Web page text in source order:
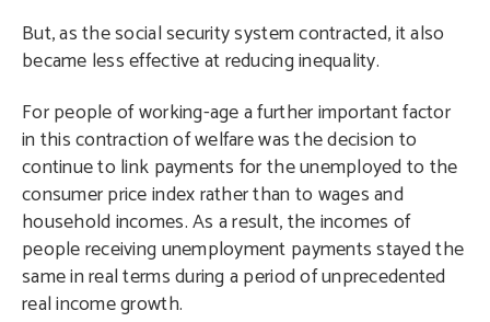
But, as the social security system contracted, it also
became less effective at reducing inequality.
For people of working-age a further important factor
in this contraction of welfare was the decision to
continue to link payments for the unemployed to the
consumer price index rather than to wages and
household incomes. As a result, the incomes of
people receiving unemployment payments stayed the
same in real terms during a period of unprecedented
real income growth.